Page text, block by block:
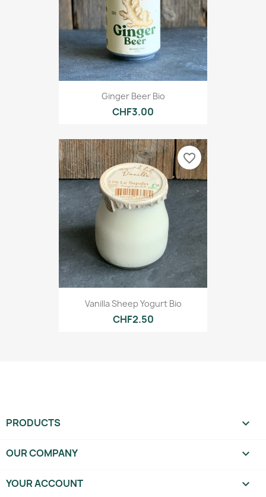
Ginger Beer Bio
CHF3.00
Vanilla Sheep Yogurt Bio
CHF2.50
favorite_border
PRODUCTS 
OUR COMPANY 
YOUR ACCOUNT 